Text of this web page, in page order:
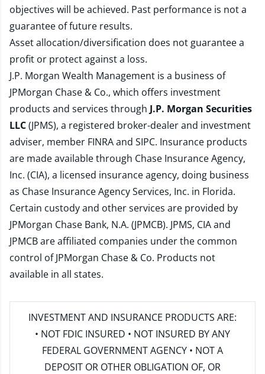
objectives will be achieved. Past performance is not a
guarantee of future results.
Asset allocation/diversification does not guarantee a
profit or protect against a loss.
J.P. Morgan Wealth Management is a business of
JPMorgan Chase & Co., which offers investment
products and services through J.P. Morgan Securities
LLC(JPMS), a registered broker-dealer and investment
adviser, member FINRAand SIPC. Insurance products
are made available through Chase Insurance Agency,
Inc. (CIA), a licensed insurance agency, doing business
as Chase Insurance Agency Services, Inc. in Florida.
Certain custody and other services are provided by
JPMorgan Chase Bank, N.A. (JPMCB). JPMS, CIA and
JPMCB are affiliated companies under the common
control of JPMorgan Chase & Co. Products not
available in all states.
INVESTMENT AND INSURANCE PRODUCTS ARE:
• NOT FDIC INSURED • NOT INSURED BY ANY
FEDERAL GOVERNMENT AGENCY • NOT A
DEPOSIT OR OTHER OBLIGATION OF, OR